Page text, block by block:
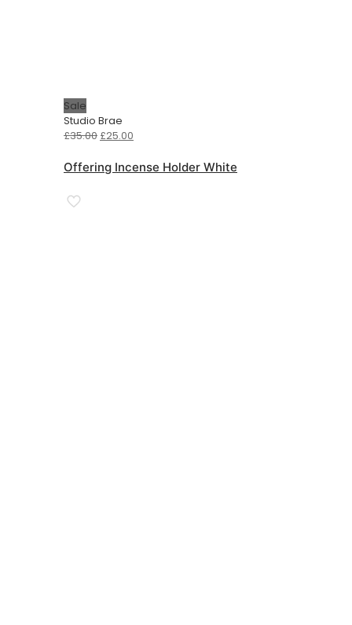
Sale
Studio Brae
£35.00 Original
was:
£25.00
is:
Offering Incense Holder White